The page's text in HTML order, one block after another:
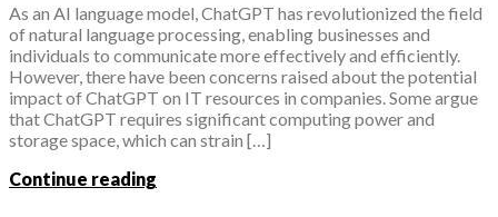
As an AI language model, ChatGPT has revolutionized the field
of natural language processing, enabling businesses and
individuals to communicate more effectively and efficiently.
However, there have been concerns raised about the potential
impact of ChatGPT on IT resources in companies. Some argue
that ChatGPT requires significant computing power and
storage space, which can strain […]
Continue reading